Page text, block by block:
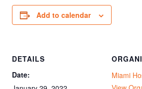
Add to calendar
DETAILS
Date:
Miami